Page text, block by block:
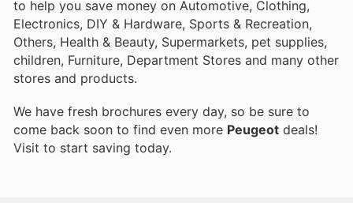
to help you save money on Automotive, Clothing,
Electronics, DIY & Hardware, Sports & Recreation,
Others, Health & Beauty, Supermarkets, pet supplies,
children, Furniture, Department Stores and many other
stores and products.
We have fresh brochures every day, so be sure to
come back soon to find even more Peugeot deals!
Visit to start saving today.